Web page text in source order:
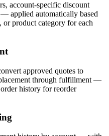
account-specific discount
applied automatically based
or product category for each
approved quotes to
through fulfillment —
history for reorder